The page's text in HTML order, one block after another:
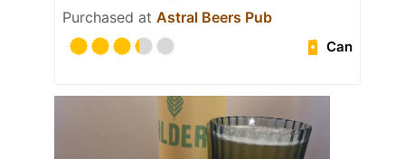
Purchased at Astral Beers Pub
Can